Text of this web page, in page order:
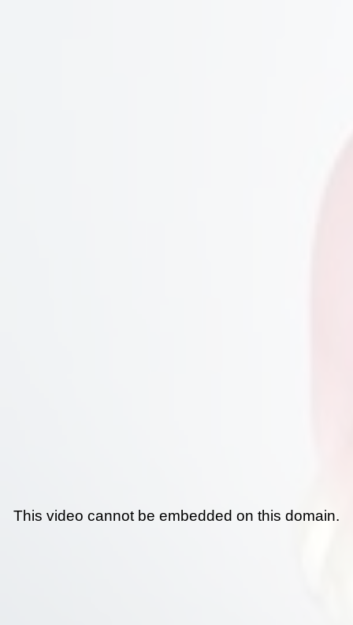
This video cannot be embedded on this domain.